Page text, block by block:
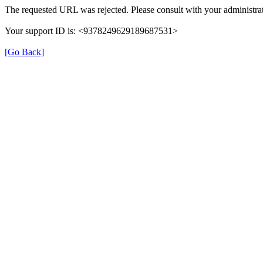
The requested URL was rejected. Please consult with your
Your support ID is: <9378249629189687531>
[Go Back]